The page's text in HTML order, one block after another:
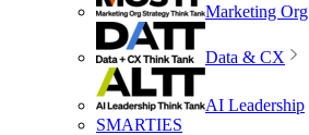
Marketing Org
Data & CX
AI Leadership
SMARTIES